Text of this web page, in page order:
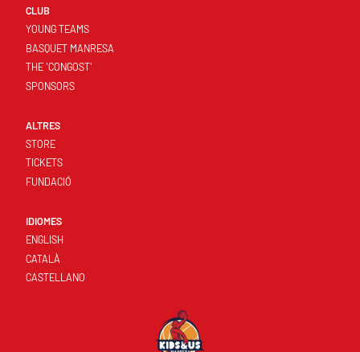
CLUB
YOUNG TEAMS
BASQUET MANRESA
THE 'CONGOST'
SPONSORS
ALTRES
STORE
TICKETS
FUNDACIÓ
IDIOMES
ENGLISH
CATALÀ
CASTELLANO